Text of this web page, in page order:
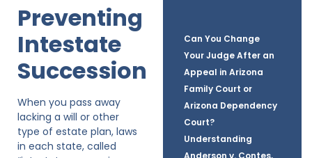
Can You Change
Your Judge After an
Appeal in Arizona
Family Court or
Arizona Dependency
Court?
Understanding
Preventing
Intestate
Succession
When you pass away
lacking a will or other
type of estate plan, laws
in each state, called